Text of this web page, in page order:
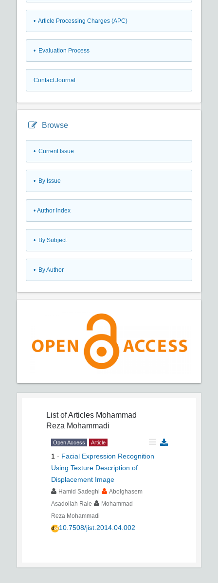
• Article Processing Charges (APC)
• Evaluation Process
Contact Journal
Browse
• Current Issue
• By Issue
• Author Index
• By Subject
• By Author
List of Articles Mohammad
Reza Mohammadi
Open Access Article
1 - Facial Expression Recognition
Using Texture Description of
Displacement Image
Hamid Sadeghi
Abolghasem
Asadollah Raie
Mohammad
Reza Mohammadi
10.7508/jist.2014.04.002